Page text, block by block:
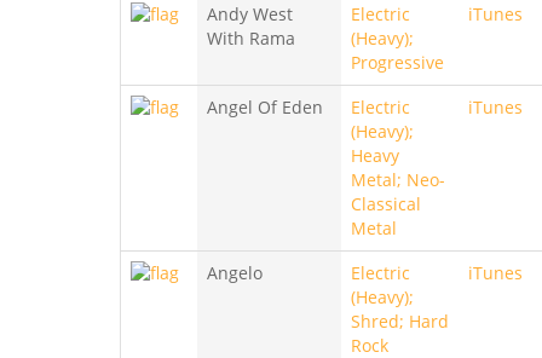
Andy West
With Rama
Electric
(Heavy);
Progressive
iTunes
Angel Of Eden
Electric
(Heavy);
Heavy
Metal; Neo-
Classical
Metal
iTunes
Angelo
Electric
(Heavy);
Shred; Hard
Rock
iTunes